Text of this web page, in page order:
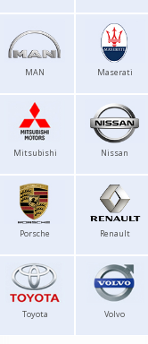
MAN Maserati
Mitsubishi Nissan
Porsche Renault
Toyota Volvo